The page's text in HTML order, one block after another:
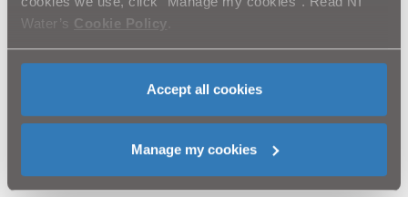
Water’s Cookie Policy
Accept all cookies
Manage my cookies
Water team involved the Clandeboye project
including AECOM and BSG Civil Engineering.
“None of this would have been possible without
the unwavering support of Clandeboye Primary
Education Authority and the Department of
Education and we sincerely thank them for their